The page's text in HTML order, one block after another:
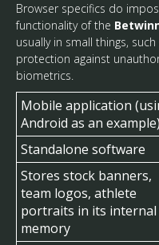
Browser specifics do
functionality of the
usually in small things,
protection against
biometrics.
Mobile application
Android as an example)
Standalone software
Stores stock banners,
team logos, athlete
portraits in its internal
memory